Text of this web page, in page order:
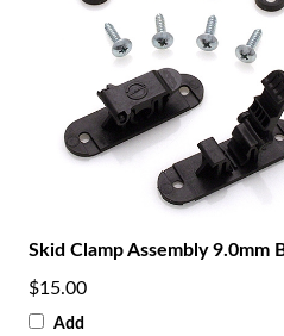
Skid Clamp Assembly 9.0mm
$15.00
Add